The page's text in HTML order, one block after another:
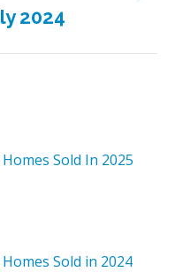
2024
Sold In 2025
Sold in 2024